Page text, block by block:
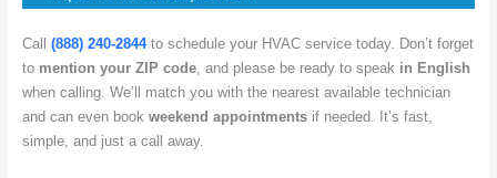
Call (888) 240-2844to schedule your HVAC service today. Don’t forget
to mention your ZIP code, and please be ready to speak in English
when calling. We’ll match you with the nearest available technician
and can even book weekend appointmentsif needed. It’s fast,
simple, and just a call away.